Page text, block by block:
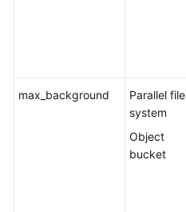
max_background
Parallel file
system
Object
bucket